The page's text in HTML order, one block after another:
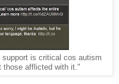
is critical cos autism
those afflicted with it."